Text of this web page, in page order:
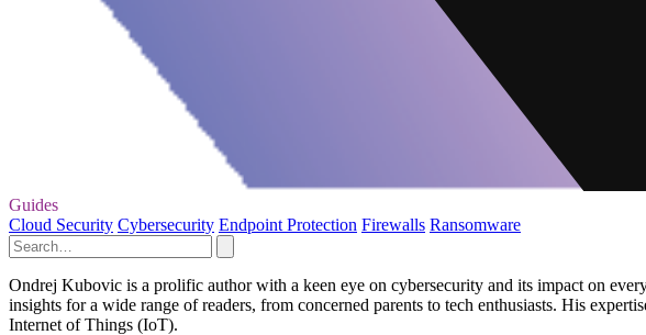
Guides
Cloud Security Cybersecurity Endpoint Protection Firewalls Ransomware
Ondrej Kubovic is a prolific author with a keen eye on cybersecurity and its impact on
insights for a wide range of readers, from concerned parents to tech enthusiasts. His
Internet of Things (IoT).